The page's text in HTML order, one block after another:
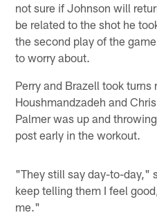
not sure if Johnson will
be related to the shot he
the second play of the
to worry about.
Perry and Brazell took turns
Houshmandzadeh and
Palmer was up and
post early in the workout.
"They still say day-to-day,"
keep telling them I feel
me."